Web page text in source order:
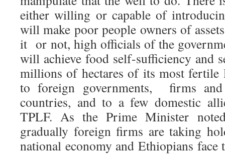
either willing or capable of
will make poor people owners of
it or not, high officials of the
will achieve food self-sufficiency and
millions of hectares of its most fertile
to foreign governments, firms
countries, and to a few domestic
TPLF. As the Prime Minister
gradually foreign firms are taking
national economy and Ethiopians